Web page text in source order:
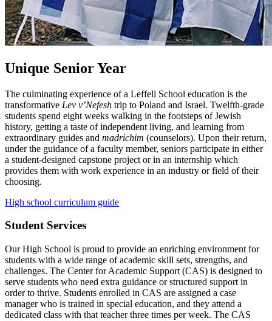
Unique Senior Year
The culminating experience of a Leffell School education is the
transformative Lev v’Nefesh trip to Poland and Israel. Twelfth-grade
students spend eight weeks walking in the footsteps of Jewish
history, getting a taste of independent living, and learning from
extraordinary guides and madrichim (counselors). Upon their return,
under the guidance of a faculty member, seniors participate in either
a student-designed capstone project or in an internship which
provides them with work experience in an industry or field of their
choosing.
High school curriculum guide
Student Services
Our High School is proud to provide an enriching environment for
students with a wide range of academic skill sets, strengths, and
challenges. The Center for Academic Support (CAS) is designed to
serve students who need extra guidance or structured support in
order to thrive. Students enrolled in CAS are assigned a case
manager who is trained in special education, and they attend a
dedicated class with that teacher three times per week. The CAS